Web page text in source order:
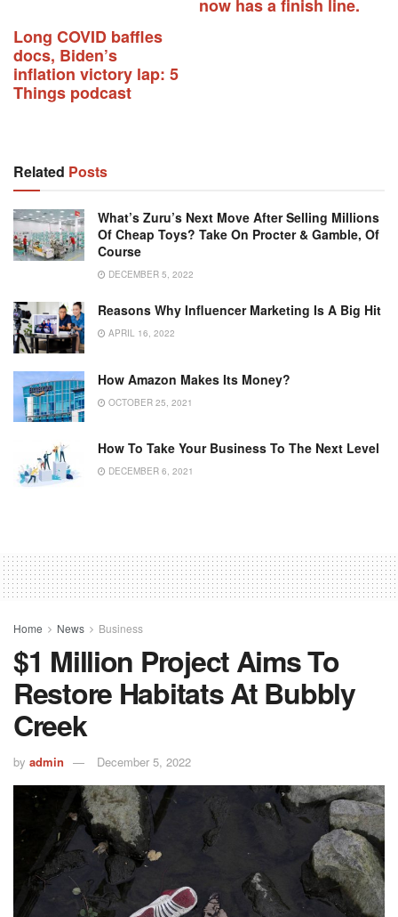
now has a finish line.
Long COVID baffles
docs, Biden’s
inflation victory lap: 5
Things podcast
Related Posts
What’s Zuru’s Next Move After Selling Millions
Of Cheap Toys? Take On Procter & Gamble, Of
Course
DECEMBER 5, 2022
Reasons Why Influencer Marketing Is A Big Hit
APRIL 16, 2022
How Amazon Makes Its Money?
OCTOBER 25, 2021
How To Take Your Business To The Next Level
DECEMBER 6, 2021
Home News Business
$1 Million Project Aims To
Restore Habitats At Bubbly
Creek
by admin December 5, 2022